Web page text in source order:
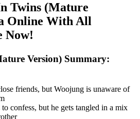
Twins (Mature
Online With All
Now!
Version) Summary:
friends, but Woojung is unaware of
confess, but he gets tangled in a mix